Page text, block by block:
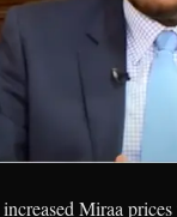
Miraa